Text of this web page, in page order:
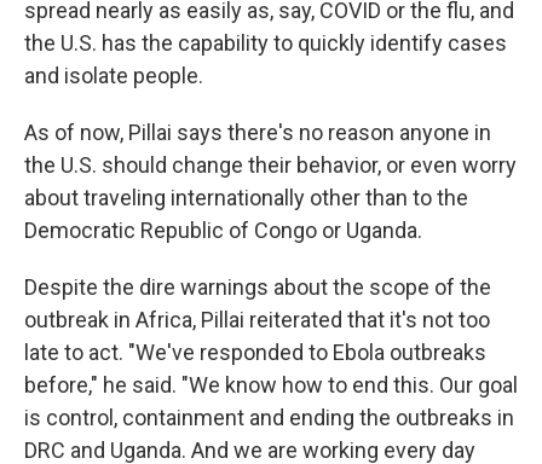
spread nearly as easily as, say, COVID or the flu, and
the U.S. has the capability to quickly identify cases
and isolate people.
As of now, Pillai says there's no reason anyone in
the U.S. should change their behavior, or even worry
about traveling internationally other than to the
Democratic Republic of Congo or Uganda.
Despite the dire warnings about the scope of the
outbreak in Africa, Pillai reiterated that it's not too
late to act. "We've responded to Ebola outbreaks
before," he said. "We know how to end this. Our goal
is control, containment and ending the outbreaks in
DRC and Uganda. And we are working every day